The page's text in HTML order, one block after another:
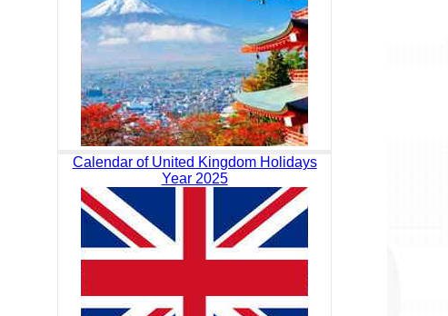
Calendar of United Kingdom Holidays
Year 2025